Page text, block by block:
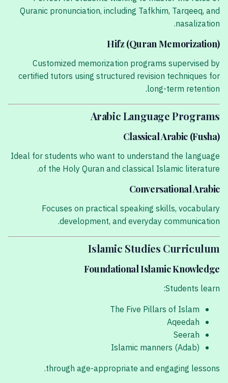
Quranic pronunciation, including Tafkhim, Tarqeeq, and
nasalization.
Hifz (Quran Memorization)
Customized memorization programs supervised by
certified tutors using structured revision techniques for
long-term retention.
Arabic Language Programs
Classical Arabic (Fusha)
Ideal for students who want to understand the language
of the Holy Quran and classical Islamic literature.
Conversational Arabic
Focuses on practical speaking skills, vocabulary
development, and everyday communication.
Islamic Studies Curriculum
Foundational Islamic Knowledge
Students learn:
The Five Pillars of Islam
Aqeedah
Seerah
Islamic manners (Adab)
through age-appropriate and engaging lessons.